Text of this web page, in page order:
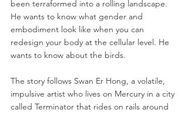
been terraformed into a rolling landscape.
He wants to know what gender and
embodiment look like when you can
redesign your body at the cellular level. He
wants to know about the birds.
The story follows Swan Er Hong, a volatile,
impulsive artist who lives on Mercury in a city
called Terminator that rides on rails around